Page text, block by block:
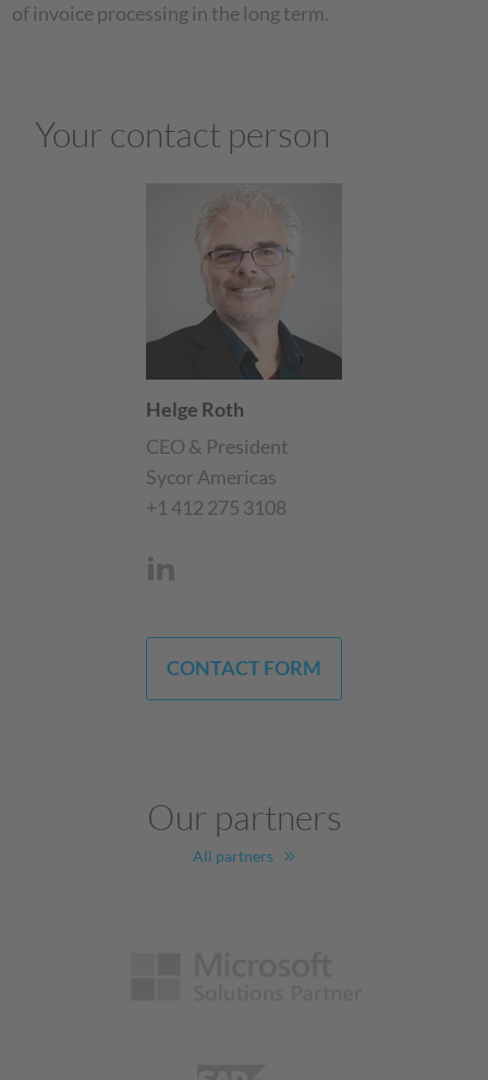
of invoice processing in the long term.
Your contact person
Helge Roth
CEO & President
Sycor Americas
+1 412 275 3108
CONTACT FORM
Our partners
All partners